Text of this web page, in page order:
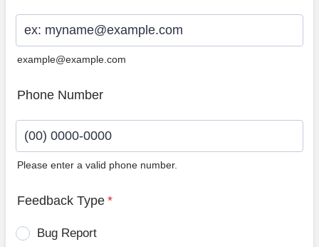
example@example.com
Phone Number
Please enter a valid phone number.
Feedback Type *
Bug Report